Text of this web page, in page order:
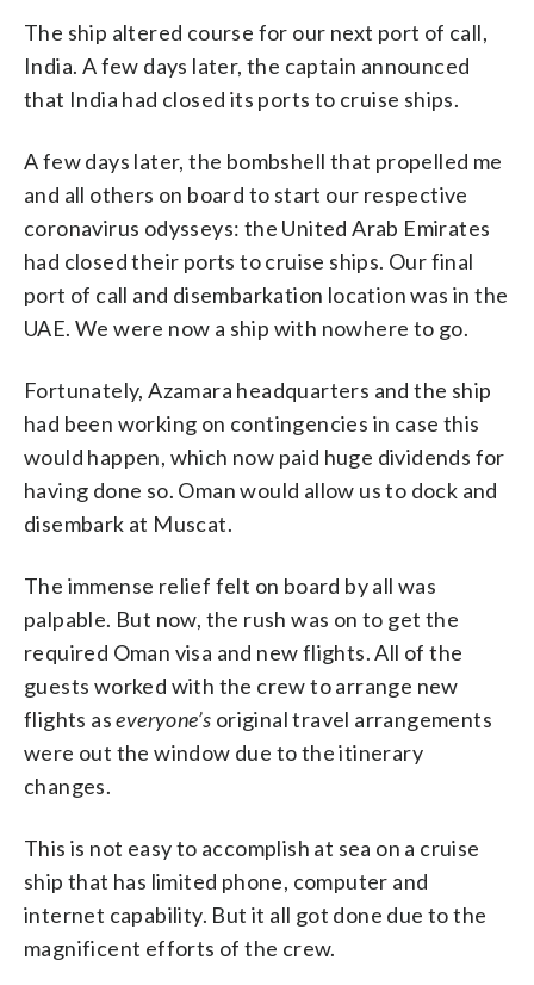
The ship altered course for our next port of call,
India. A few days later, the captain announced
that India had closed its ports to cruise ships.
A few days later, the bombshell that propelled me
and all others on board to start our respective
coronavirus odysseys: the United Arab Emirates
had closed their ports to cruise ships. Our final
port of call and disembarkation location was in the
UAE. We were now a ship with nowhere to go.
Fortunately, Azamara headquarters and the ship
had been working on contingencies in case this
would happen, which now paid huge dividends for
having done so. Oman would allow us to dock and
disembark at Muscat.
The immense relief felt on board by all was
palpable. But now, the rush was on to get the
required Oman visa and new flights. All of the
guests worked with the crew to arrange new
flights aseveryone’s original travel arrangements
were out the window due to the itinerary
changes.
This is not easy to accomplish at sea on a cruise
ship that has limited phone, computer and
internet capability. But it all got done due to the
magnificent efforts of the crew.